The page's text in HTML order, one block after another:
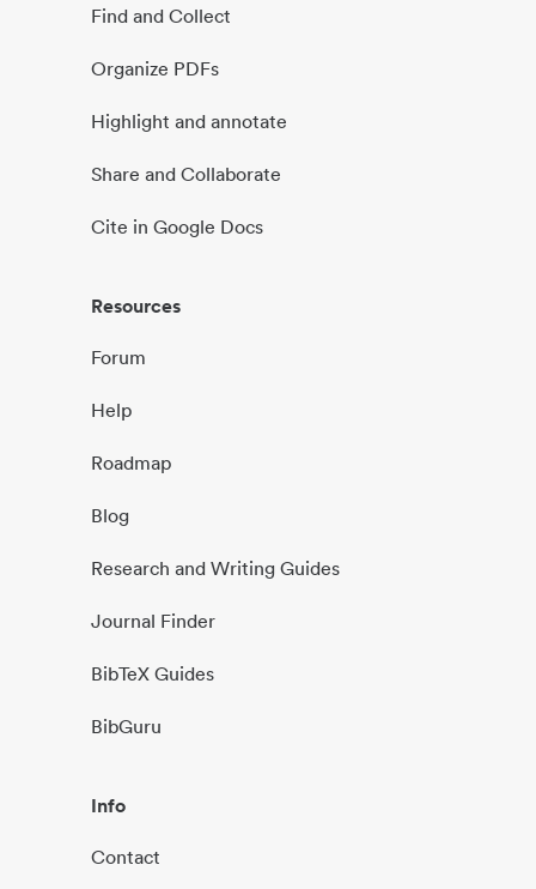
Find and Collect
Organize PDFs
Highlight and annotate
Share and Collaborate
Cite in Google Docs
Resources
Forum
Help
Roadmap
Blog
Research and Writing Guides
Journal Finder
BibTeX Guides
BibGuru
Info
Contact